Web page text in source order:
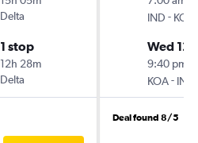
Delta
1 stop
12h 28m
Delta
IND - KOA
Wed
9:40 pm
KOA- IND
Deal found 8/5